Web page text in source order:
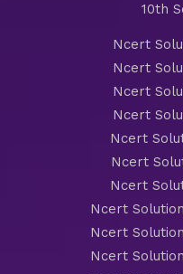
10th
Ncert
Ncert
Ncert
Ncert
Ncert
Ncert
Ncert
Ncert
Ncert
Ncert